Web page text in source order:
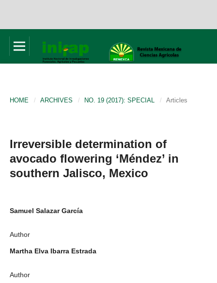
HOME / ARCHIVES / NO. 19 (2017): SPECIAL / Articles
Irreversible determination of
avocado flowering ‘Méndez’ in
southern Jalisco, Mexico
Samuel Salazar García
Author
Martha Elva Ibarra Estrada
Author